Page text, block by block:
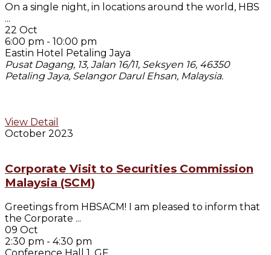
On a single night, in locations around the world, HBS
...
22 Oct
6:00 pm - 10:00 pm
Eastin Hotel Petaling Jaya
Pusat Dagang, 13, Jalan 16/11, Seksyen 16, 46350
Petaling Jaya, Selangor Darul Ehsan, Malaysia.
View Detail
October 2023
Corporate Visit to Securities Commission
Malaysia (SCM)
Greetings from HBSACM! I am pleased to inform that
the Corporate ...
09 Oct
2:30 pm - 4:30 pm